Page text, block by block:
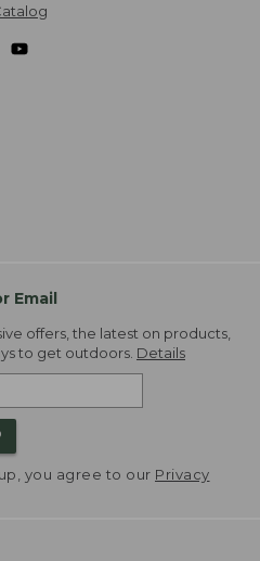
Email
offers, the latest on products,
to get outdoors. Details
you agree to our Privacy